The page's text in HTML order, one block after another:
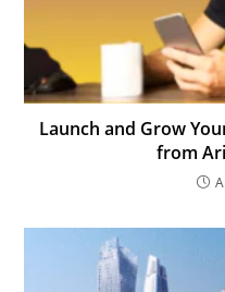
Launch and Grow
from